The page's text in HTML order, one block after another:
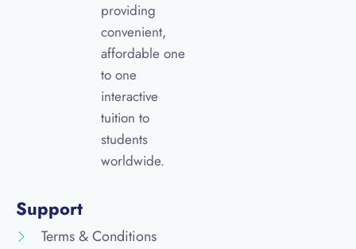
providing
convenient,
affordable one
to one
interactive
tuition to
students
worldwide.
Support
Terms & Conditions